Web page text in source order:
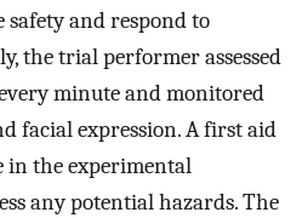
safety and respond to
the trial performer assessed
minute and monitored
facial expression. A first aid
in the experimental
any potential hazards. The